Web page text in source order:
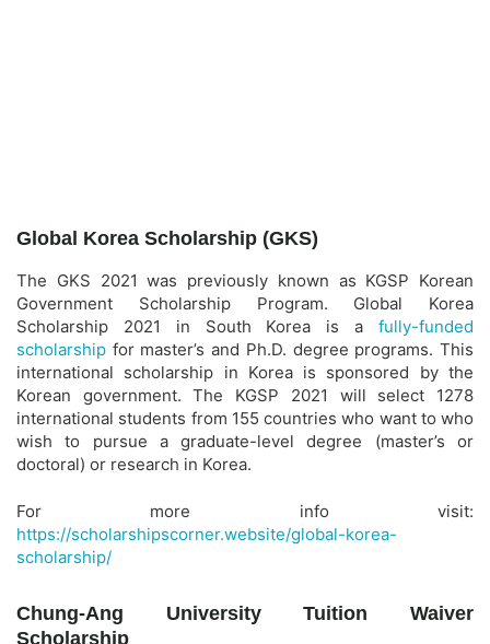
Global Korea Scholarship (GKS)
The GKS 2021 was previously known as KGSP Korean
Government Scholarship Program. Global Korea
Scholarship 2021 in South Korea is a fully-funded
scholarship for master’s and Ph.D. degree programs. This
international scholarship in Korea is sponsored by the
Korean government. The KGSP 2021 will select 1278
international students from 155 countries who want to who
wish to pursue a graduate-level degree (master’s or
doctoral) or research in Korea.
For more info visit:
https://scholarshipscorner.website/global-korea-
scholarship/
Chung-Ang University Tuition Waiver
Scholarship